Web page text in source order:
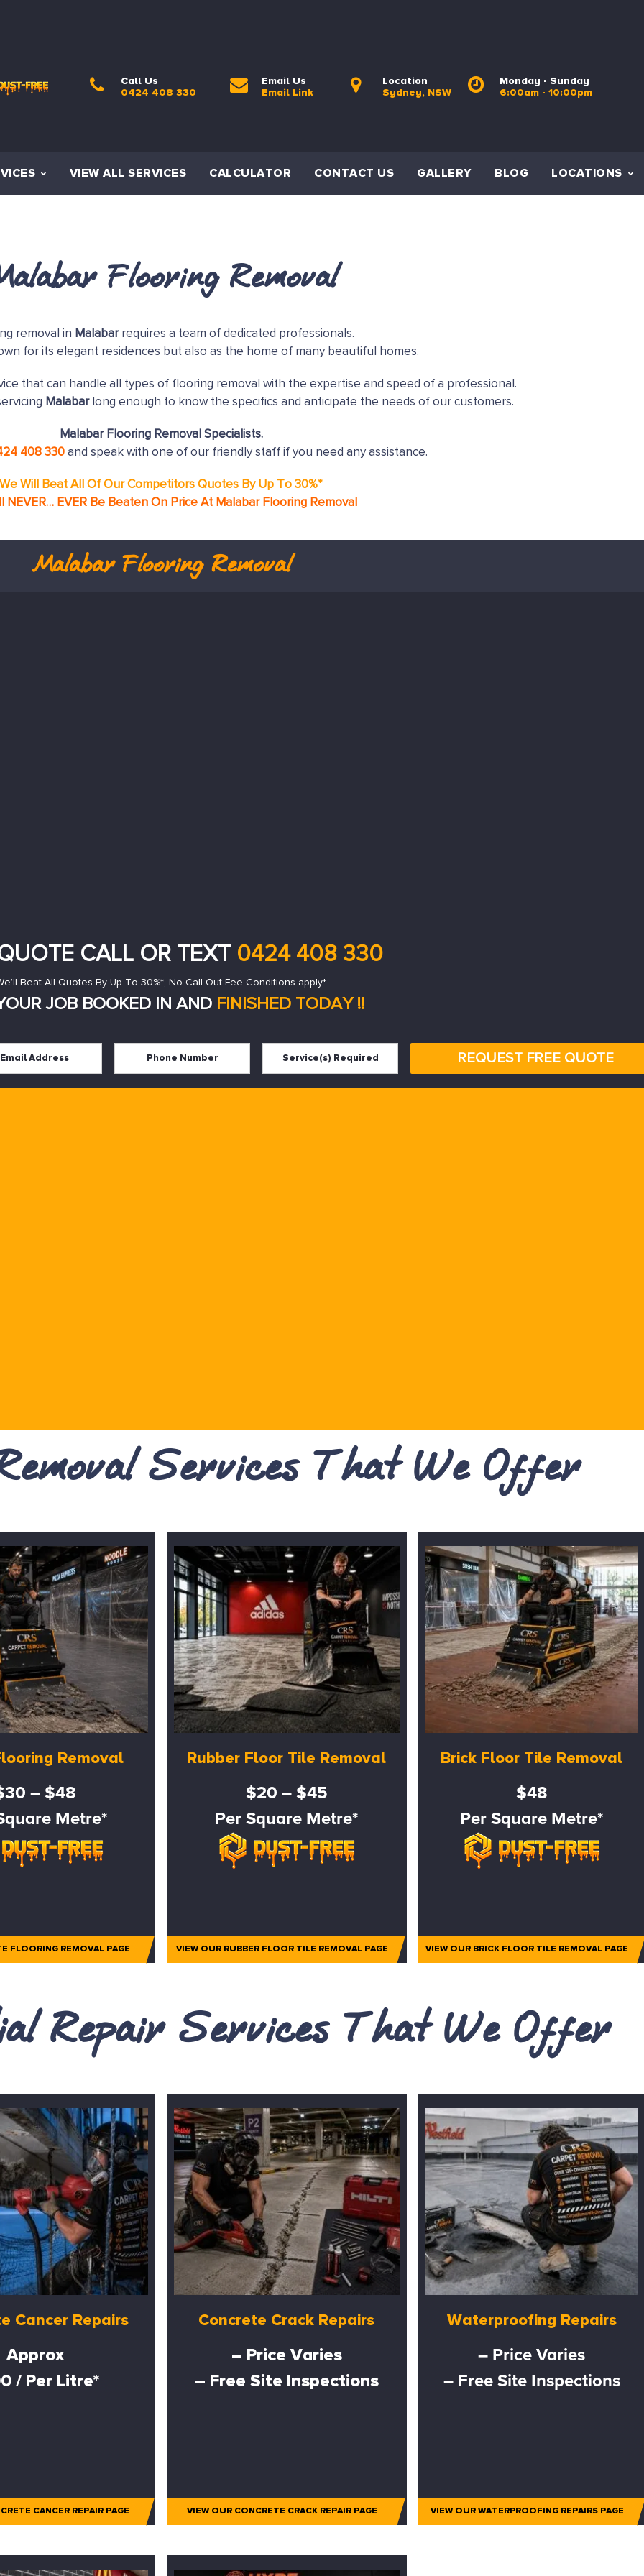
Call Us
0424 408 330
Email Us
Email Link
Location
Sydney, NSW
Monday - Sunday
6:00am - 10:00pm
VIEW ALL SERVICES CALCULATOR CONTACT US GALLERY BLOG LOCATIONS
Flooring Removal
removal in Malabarrequires a team of dedicated professionals.
for its elegant residences but also as the home of many beautiful homes.
that can handle all types of flooring removal with the expertise and speed of a professional.
Malabar long enough to know the specifics and anticipate the needs of our customers.
Malabar Flooring Removal Specialists.
408 330 and speak with one of our friendly staff if you need any assistance.
We Will Beat All Of Our Competitors Quotes By Up To 30%*
NEVER… EVER Be Beaten On Price At Malabar Flooring Removal
Malabar Flooring Removal
CALL OR TEXT 0424 408 330
Beat All Quotes By Up To 30%*, No Call Out Fee Conditions apply*
JOB BOOKED IN AND FINISHED TODAY !!
REQUEST FREE QUOTE
Services That We Offer
Removal
– $48
Metre*
FLOORING REMOVAL PAGE
Rubber Floor Tile Removal
$20 – $45
Per Square Metre*
VIEW OUR RUBBER FLOOR TILE REMOVAL PAGE
Brick Floor Tile Removal
$48
Per Square Metre*
VIEW OUR BRICK FLOOR TILE REMOVAL PAGE
Repair Services That We Offer
Cancer Repairs
Approx
/ Per Litre*
CANCER REPAIR PAGE
Concrete Crack Repairs
– Price Varies
– Free Site Inspections
VIEW OUR CONCRETE CRACK REPAIR PAGE
Waterproofing Repairs
– Price Varies
– Free Site Inspections
VIEW OUR WATERPROOFING REPAIRS PAGE